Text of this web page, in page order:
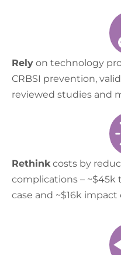
Rely on technology
CRBSI prevention,
reviewed studies and
Rethinkcosts by
complications – ~$45k
case and ~$16k impact